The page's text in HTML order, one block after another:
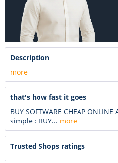
Description
more
that's how fast it goes
BUY SOFTWARE CHEAP
simple : BUY... more
Trusted Shops ratings